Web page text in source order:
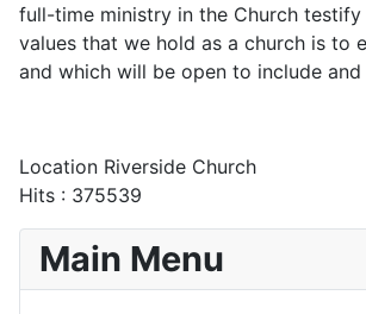
full-time ministry in the Church
values that we hold as a church is to
and which will be open to include
Location Riverside Church
Hits : 375539
Main Menu